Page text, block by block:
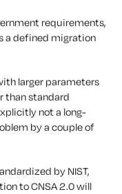
requirements,
a defined migration
larger parameters
than standard
not a long-
by a couple of
by NIST,
to CNSA 2.0 will